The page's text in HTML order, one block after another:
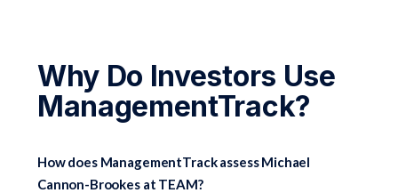
Why Do Investors Use
ManagementTrack?
How does ManagementTrack assess Michael
Cannon-Brookes at TEAM?